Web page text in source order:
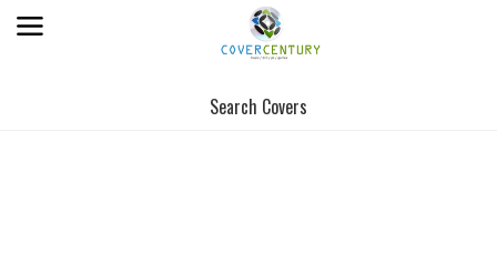
Search Covers